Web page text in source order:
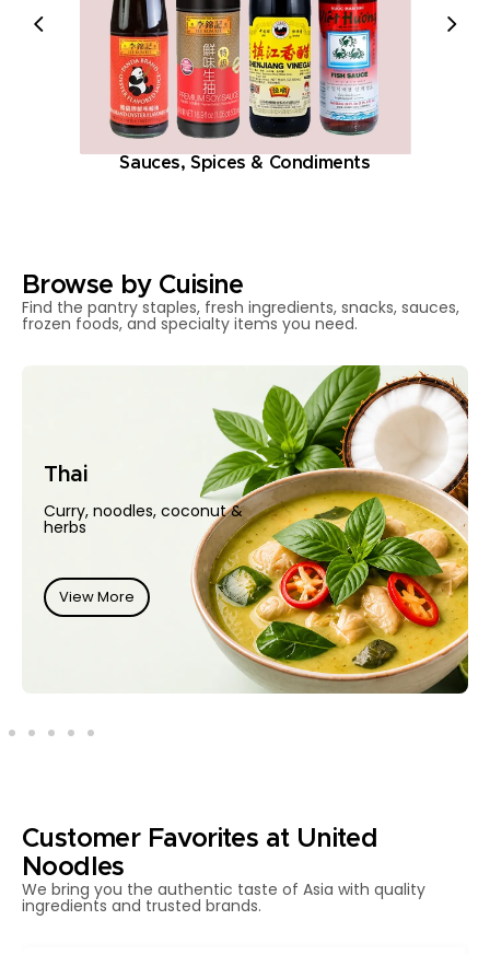
Sauces, Spices & Condiments
Browse by Cuisine
Find the pantry staples, fresh ingredients, snacks, sauces,
frozen foods, and specialty items you need.
Thai
Curry, noodles, coconut &
herbs
View More
Customer Favorites at United
Noodles
We bring you the authentic taste of Asia with quality
ingredients and trusted brands.